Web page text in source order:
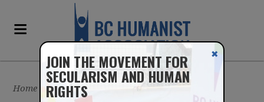
Home Latest /
JOIN THE MOVEMENT FOR
SECULARISM AND HUMAN
RIGHTS
✖